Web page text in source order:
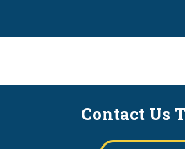
Contact Us